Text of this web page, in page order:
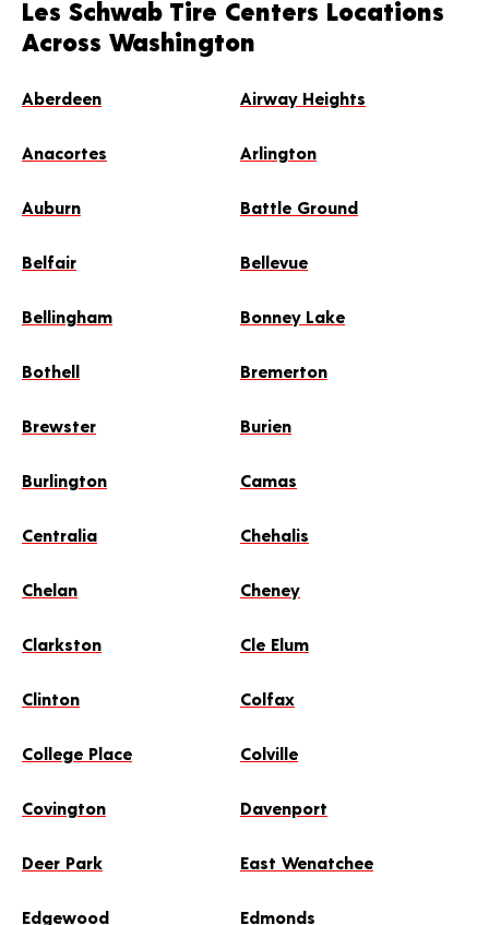
Les Schwab Tire Centers Locations
Across Washington
Aberdeen Airway Heights
Anacortes Arlington
Auburn Battle Ground
Belfair Bellevue
Bellingham Bonney Lake
Bothell Bremerton
Brewster Burien
Burlington Camas
Centralia Chehalis
Chelan Cheney
Clarkston Cle Elum
Clinton Colfax
College Place Colville
Covington Davenport
Deer Park East Wenatchee
Edgewood Edmonds